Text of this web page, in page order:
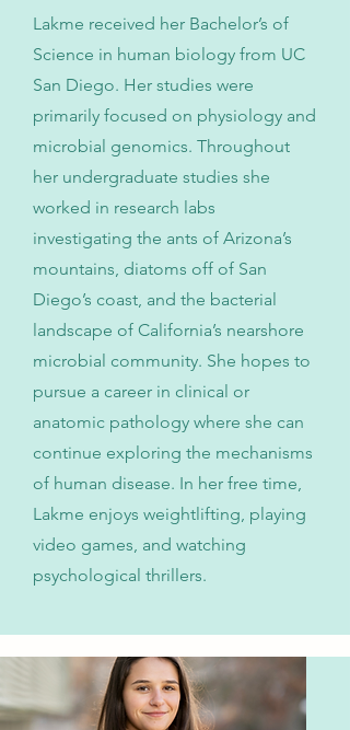
Lakme received her Bachelor’s of
Science in human biology from UC
San Diego. Her studies were
primarily focused on physiology and
microbial genomics. Throughout
her undergraduate studies she
worked in research labs
investigating the ants of Arizona’s
mountains, diatoms off of San
Diego’s coast, and the bacterial
landscape of California’s nearshore
microbial community. She hopes to
pursue a career in clinical or
anatomic pathology where she can
continue exploring the mechanisms
of human disease. In her free time,
Lakme enjoys weightlifting, playing
video games, and watching
psychological thrillers.